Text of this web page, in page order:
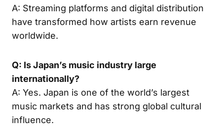
A: Streaming platforms and digital distribution
have transformed how artists earn revenue
worldwide.
Q: Is Japan’s music industry large
internationally?
A: Yes. Japan is one of the world’s largest
music markets and has strong global cultural
influence.